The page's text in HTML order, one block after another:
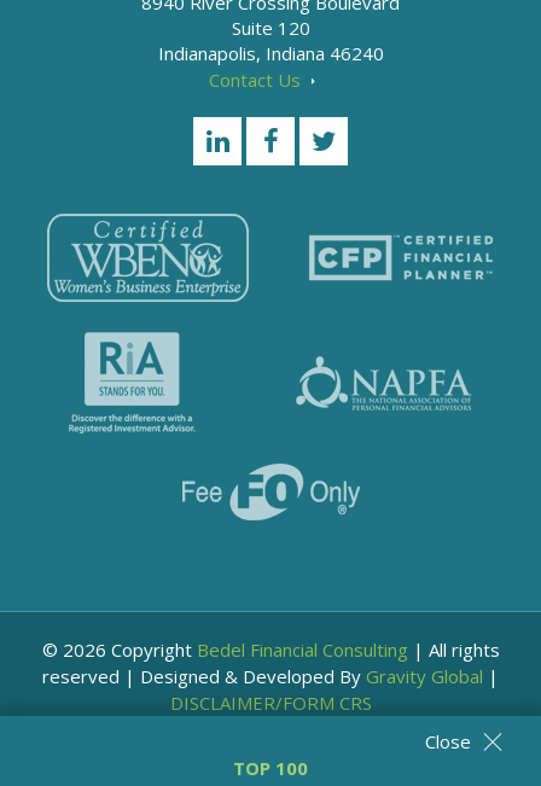
TOP 100
Close
Suite 120
Indianapolis, Indiana 46240
Contact Us
© 2026 Copyright Bedel Financial Consulting | All rights
reserved | Designed & Developed By Gravity Global |
DISCLAIMER/FORM CRS